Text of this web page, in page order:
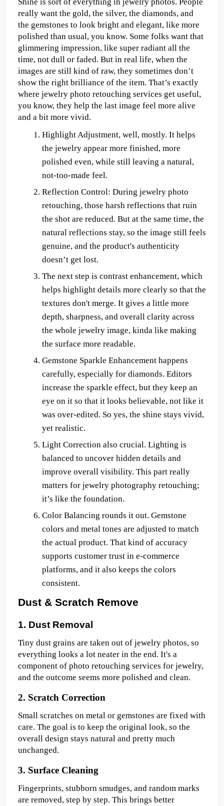
really want the gold, the silver, the diamonds, and
the gemstones to look bright and elegant, like more
polished than usual, you know. Some folks want that
glimmering impression, like super radiant all the
time, not dull or faded. But in real life, when the
images are still kind of raw, they sometimes don’t
show the right brilliance of the item. That’s exactly
where jewelry photo retouching services get useful,
you know, they help the last image feel more alive
and a bit more vivid.
Highlight Adjustment, well, mostly. It helps
the jewelry appear more finished, more
polished even, while still leaving a natural,
not-too-made feel.
Reflection Control: During jewelry photo
retouching, those harsh reflections that ruin
the shot are reduced. But at the same time, the
natural reflections stay, so the image still feels
genuine, and the product's authenticity
doesn’t get lost.
The next step is contrast enhancement, which
helps highlight details more clearly so that the
textures don't merge. It gives a little more
depth, sharpness, and overall clarity across
the whole jewelry image, kinda like making
the surface more readable.
Gemstone Sparkle Enhancement happens
carefully, especially for diamonds. Editors
increase the sparkle effect, but they keep an
eye on it so that it looks believable, not like it
was over-edited. So yes, the shine stays vivid,
yet realistic.
Light Correction also crucial. Lighting is
balanced to uncover hidden details and
improve overall visibility. This part really
matters for jewelry photography retouching;
it’s like the foundation.
Color Balancing rounds it out. Gemstone
colors and metal tones are adjusted to match
the actual product. That kind of accuracy
supports customer trust in e-commerce
platforms, and it also keeps the colors
consistent.
Dust & Scratch Remove
1. Dust Removal
Tiny dust grains are taken out of jewelry photos, so
everything looks a lot neater in the end. It's a
component of photo retouching services for jewelry,
and the outcome seems more polished and clean.
2. Scratch Correction
Small scratches on metal or gemstones are fixed with
care. The goal is to keep the original look, so the
overall design stays natural and pretty much
unchanged.
3. Surface Cleaning
Fingerprints, stubborn smudges, and random marks
are removed, step by step. This brings better